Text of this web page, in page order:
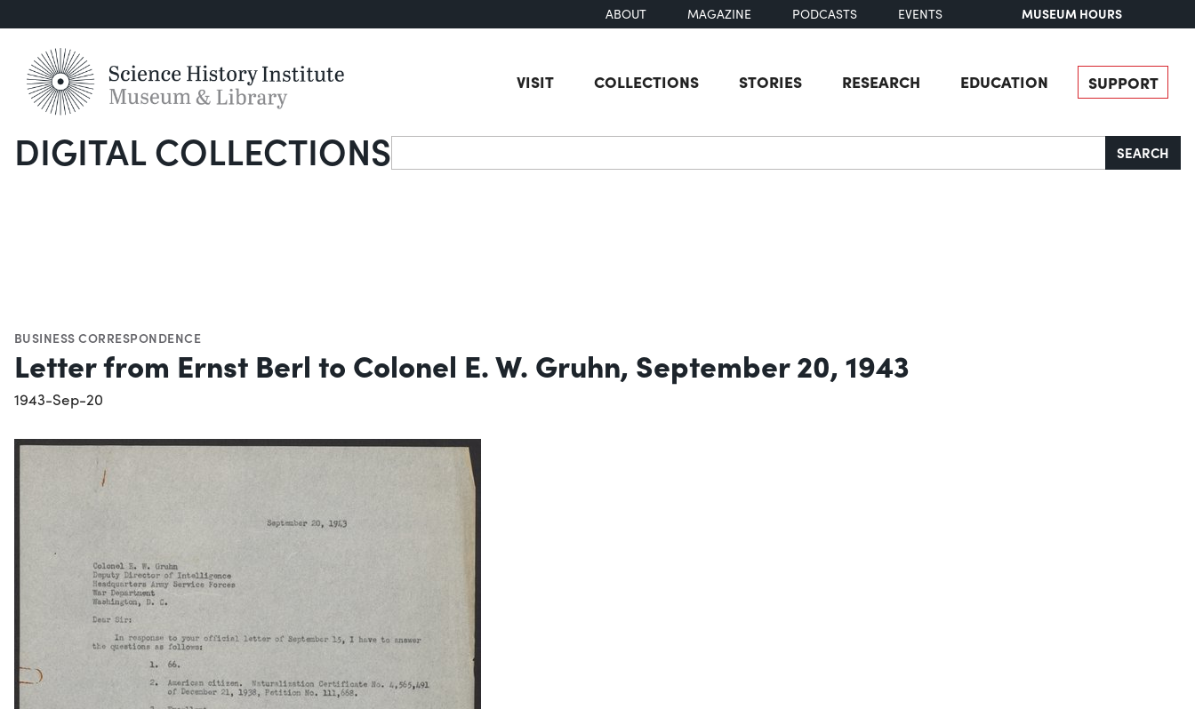
ABOUT MAGAZINE PODCASTS EVENTS MUSEUM HOURS
VISIT COLLECTIONS STORIES RESEARCH EDUCATION SUPPORT
DIGITAL COLLECTIONSSearch SEARCH
BUSINESS CORRESPONDENCE
Letter from Ernst Berl to Colonel E. W. Gruhn, September 20, 1943
1943-Sep-20